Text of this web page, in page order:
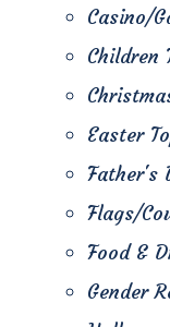
Casino/
Children
Easter
Father's
Flags/
Food &
Gender